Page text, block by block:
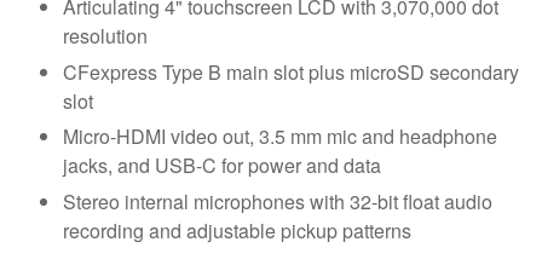
Articulating 4" touchscreen LCD with 3,070,000 dot
resolution
CFexpress Type B main slot plus microSD secondary
slot
Micro-HDMI video out, 3.5 mm mic and headphone
jacks, and USB-C for power and data
Stereo internal microphones with 32-bit float audio
recording and adjustable pickup patterns